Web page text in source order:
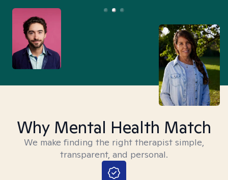
Why Mental Health Match
We make finding the right therapist simple,
transparent, and personal.